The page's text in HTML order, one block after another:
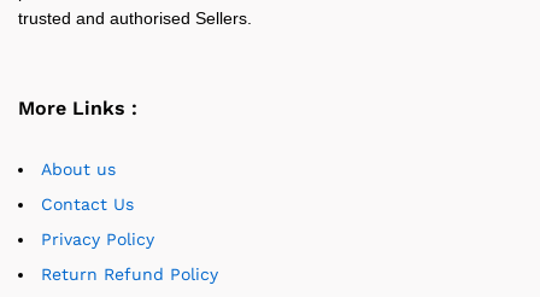
trusted and authorised Sellers.
More Links :
About us
Contact Us
Privacy Policy
Return Refund Policy